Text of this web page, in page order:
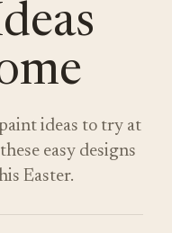
ideas to try at
easy designs
Easter.